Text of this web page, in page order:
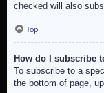
checked will also
Top
How do I subscribe
To subscribe to a
the bottom of page,